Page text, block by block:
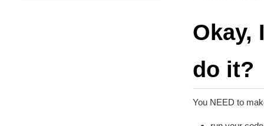
Okay,
do it?
You NEED to